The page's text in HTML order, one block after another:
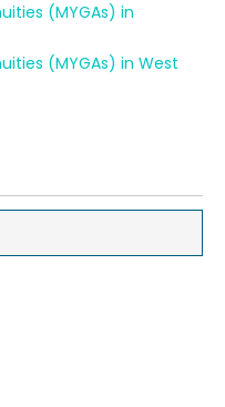
(MYGAs) in
(MYGAs) in West